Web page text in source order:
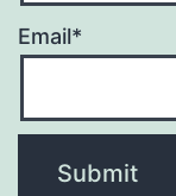
Email*